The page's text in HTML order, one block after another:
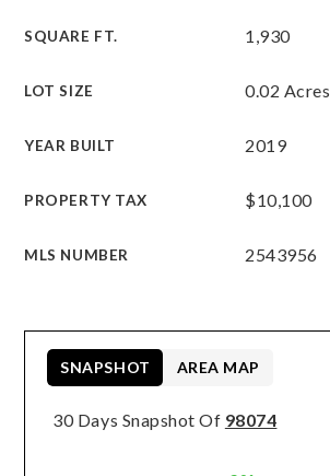
SQUARE FT. 1,930
LOT SIZE 0.02 Acres
YEAR BUILT 2019
PROPERTY TAX $10,100
MLS NUMBER 2543956
30 Days Snapshot Of 98074
SNAPSHOT AREA MAP